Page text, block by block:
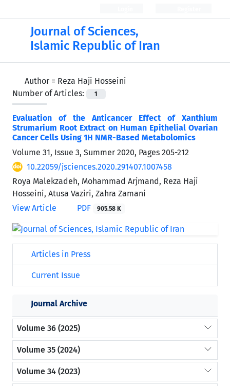
Journal of Sciences,
Islamic Republic of Iran
Author = Reza Haji Hosseini
Number of Articles:
1
Evaluation of the Anticancer Effect of Xanthium
Strumarium Root Extract on Human Epithelial Ovarian
Cancer Cells Using 1H NMR-Based Metabolomics
Volume 31, Issue 3, Summer 2020, Pages 205-212
10.22059/jsciences.2020.291407.1007458
Roya Malekzadeh, Mohammad Arjmand, Reza Haji
Hosseini, Atusa Vaziri, Zahra Zamani
View Article
PDF 905.58 K
Articles in Press
Current Issue
Journal Archive
Volume 36 (2025)
Volume 35 (2024)
Volume 34 (2023)